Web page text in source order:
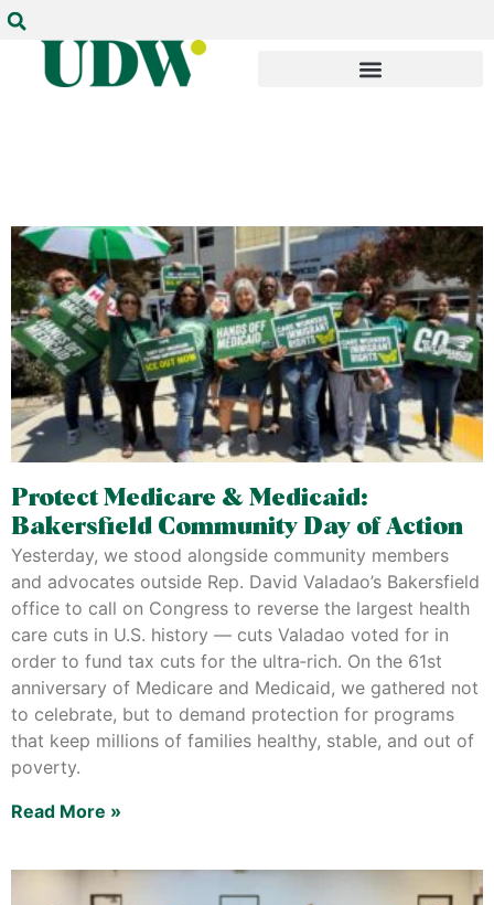
Protect Medicare & Medicaid:
Bakersfield Community Day of Action
Yesterday, we stood alongside community members
and advocates outside Rep. David Valadao’s Bakersfield
office to call on Congress to reverse the largest health
care cuts in U.S. history — cuts Valadao voted for in
order to fund tax cuts for the ultra‑rich. On the 61st
anniversary of Medicare and Medicaid, we gathered not
to celebrate, but to demand protection for programs
that keep millions of families healthy, stable, and out of
poverty.
Read More »